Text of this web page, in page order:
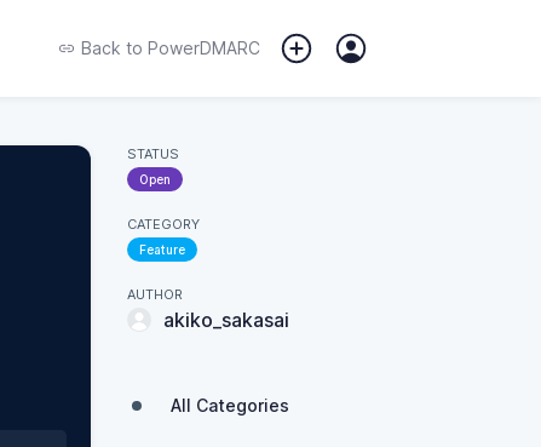
Back to PowerDMARC
STATUS
Open
CATEGORY
Feature
AUTHOR
akiko_sakasai
All Categories